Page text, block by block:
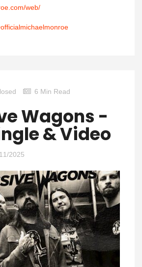
web/
6 Min Read
Wagons -
& Video
2025